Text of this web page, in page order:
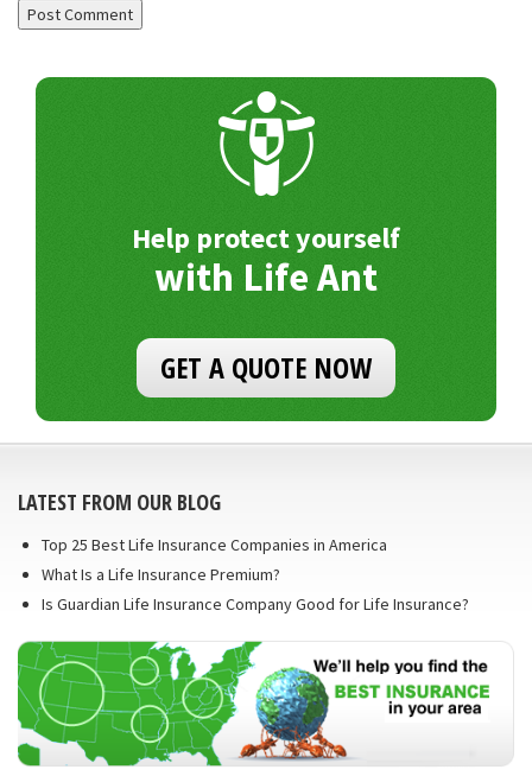
Help protect yourself
with Life Ant
GET A QUOTE NOW
LATEST FROM OUR BLOG
Top 25 Best Life Insurance Companies in America
What Is a Life Insurance Premium?
Is Guardian Life Insurance Company Good for Life Insurance?